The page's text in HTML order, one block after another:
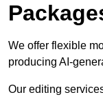
We offer flexible
producing AI-
Our editing